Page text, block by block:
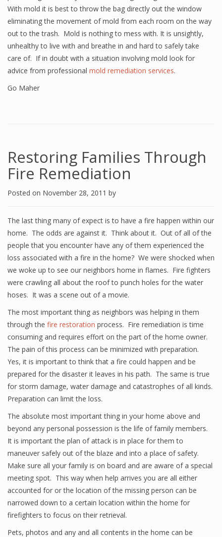
With mold it is best to throw the bag directly out the window
eliminating the movement of mold from each room on the way
out to the trash. Mold is nothing to mess with. It is unsightly,
unhealthy to live with and breathe in and hard to safely take
care of. If in doubt with a situation involving mold look for
advice from professional mold remediation services.
Go Maher
Restoring Families Through
Fire Remediation
Posted on November 28, 2011 by
The last thing many of expect is to have a fire happen within our
home. The odds are against it. Think about it. Out of all of the
people that you encounter have any of them experienced the
loss associated with a fire in the home? We were shocked when
we woke up to see our neighbors home in flames. Fire fighters
were crawling all about the roof to punch holes for the water
hoses. It was a scene out of a movie.
The most important thing as neighbors was helping in them
through the fire restoration process. Fire remediation is time
consuming and requires effort on the part of the home owner.
The pain of this process can be minimized with preparation.
Yes, it is important to think that a fire could happen and be
prepared for the disaster it leaves in his path. The same is true
for storm damage, water damage and catastrophes of all kinds.
Preparation can limit the loss.
The absolute most important thing in your home above and
beyond any personal possession is the life of family members.
It is important the plan of attack is in place for them to
maneuver safely out of the blaze and into a place of safety.
Make sure all your family is on board and are aware of a special
meeting spot. This way when help arrives you are all either
accounted for or the location of the missing person can be
narrowed down to a certain location within the home for
firefighters to focus on their retrieval.
Pets, photos and any and all contents in the home can be